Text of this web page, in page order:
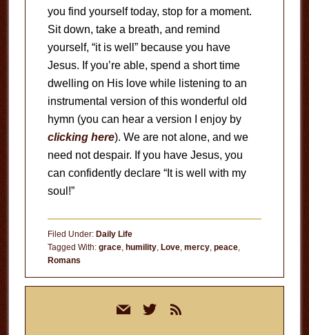
you find yourself today, stop for a moment.
Sit down, take a breath, and remind
yourself, “it is well” because you have
Jesus. If you’re able, spend a short time
dwelling on His love while listening to an
instrumental version of this wonderful old
hymn (you can hear a version I enjoy by
clicking here). We are not alone, and we
need not despair. If you have Jesus, you
can confidently declare “It is well with my
soul!”
Filed Under: Daily Life
Tagged With: grace, humility, Love, mercy, peace,
Romans
mail twitterrss